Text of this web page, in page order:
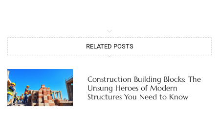
RELATED POSTS
Construction Building Blocks: The
Unsung Heroes of Modern
Structures You Need to Know